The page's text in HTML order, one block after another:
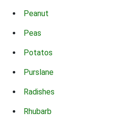
Peanut
Peas
Potatos
Purslane
Radishes
Rhubarb